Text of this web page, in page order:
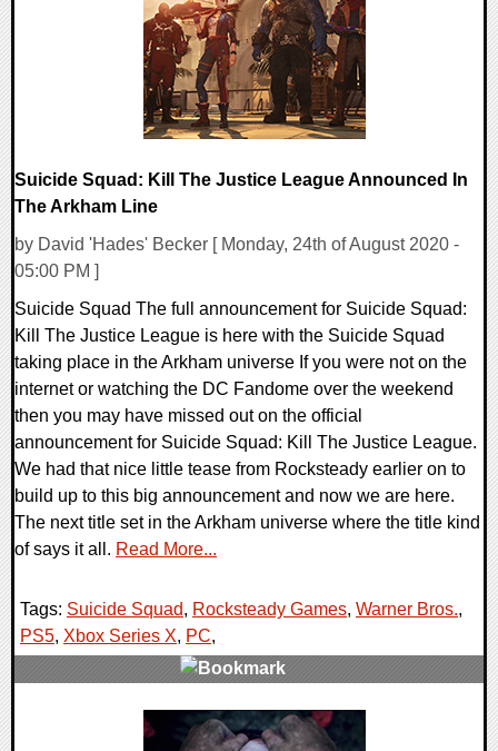
Suicide Squad: Kill The Justice League Announced In
The Arkham Line
by David 'Hades' Becker [ Monday, 24th of August 2020 -
05:00 PM ]
Suicide Squad The full announcement for Suicide Squad:
Kill The Justice League is here with the Suicide Squad
taking place in the Arkham universe If you were not on the
internet or watching the DC Fandome over the weekend
then you may have missed out on the official
announcement for Suicide Squad: Kill The Justice League.
We had that nice little tease from Rocksteady earlier on to
build up to this big announcement and now we are here.
The next title set in the Arkham universe where the title kind
of says it all. Read More...
Tags: Suicide Squad, Rocksteady Games, Warner Bros.,
PS5, Xbox Series X, PC,